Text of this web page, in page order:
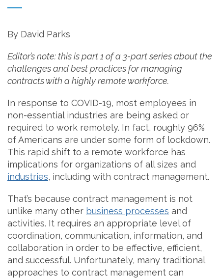
By David Parks
Editor’s note: this is part 1 of a 3-part series about the
challenges and best practices for managing
contracts with a highly remote workforce.
In response to COVID-19, most employees in
non-essential industries are being asked or
required to work remotely. In fact, roughly 96%
of Americans are under some form of lockdown.
This rapid shift to a remote workforce has
implications for organizations of all sizes and
industries, including with contract management.
That’s because contract management is not
unlike many other business processes and
activities. It requires an appropriate level of
coordination, communication, information, and
collaboration in order to be effective, efficient,
and successful. Unfortunately, many traditional
approaches to contract management can